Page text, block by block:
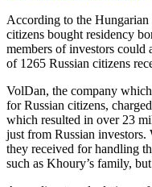
According to the
citizens bought residency
members of investors could
of 1265 Russian citizens
VolDan, the company
for Russian citizens,
which resulted in over 23
just from Russian
they received for handling
such as Khoury’s family,